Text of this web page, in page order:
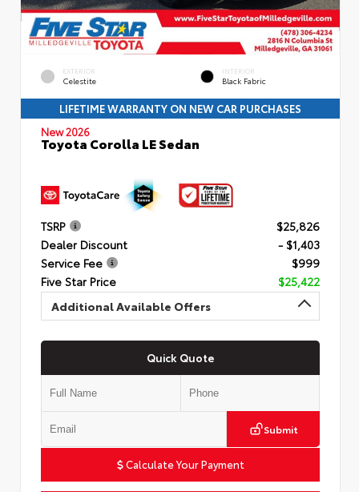
EXTERIOR
Celestite
INTERIOR
Black Fabric
LIFETIME WARRANTY ON NEW CAR PURCHASES
New 2026
Toyota Corolla LE Sedan
TSRP
$25,826
Dealer Discount
- $1,403
Service Fee
$999
Five Star Price
$25,422
Additional Available Offers
Quick Quote
Submit
Calculate Your Payment